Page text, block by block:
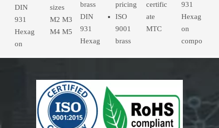
DIN
931
Hexag
on
sizes
M2 M3
M4 M5
brass
DIN
931
Hexag
pricing
ISO
9001
brass
certific
ate
MTC
931
Hexag
on
compo